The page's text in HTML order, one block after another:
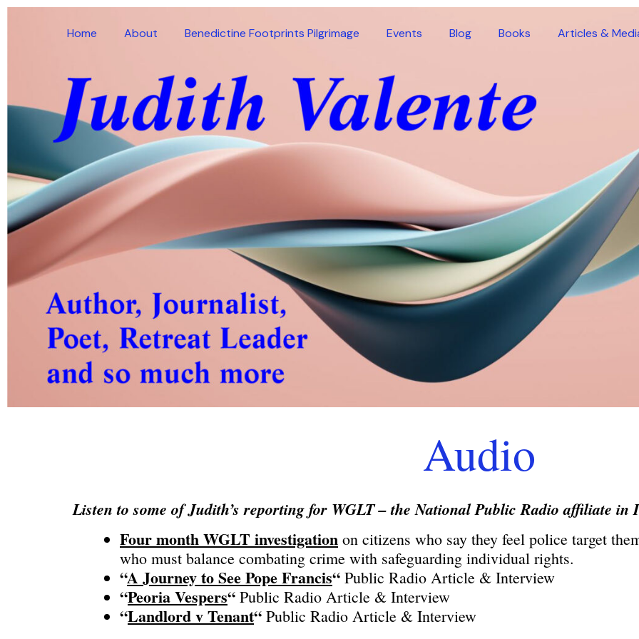
Skip
Home About Benedictine Footprints Pilgrimage Events Blog Books Articles &
Audio
Listen to some of Judith’s reporting for WGLT – the National Public Radio affiliate
​Four month WGLT investigation on citizens who say they feel police target
who must balance combating crime with safeguarding individual rights.
“A Journey to See Pope Francis“ Public Radio Article & Interview
“Peoria Vespers“ Public Radio Article & Interview
“Landlord v Tenant“ Public Radio Article & Interview